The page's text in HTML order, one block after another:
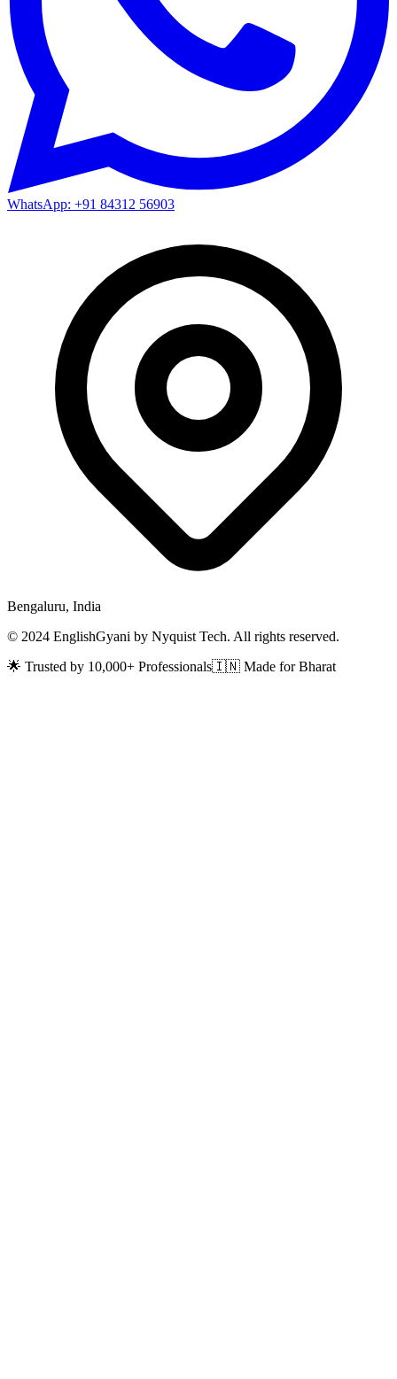
WhatsApp: +91 84312 56903
Bengaluru, India
© 2024 EnglishGyani by Nyquist Tech. All rights reserved.
🌟 Trusted by 10,000+ Professionals🇮🇳 Made for Bharat